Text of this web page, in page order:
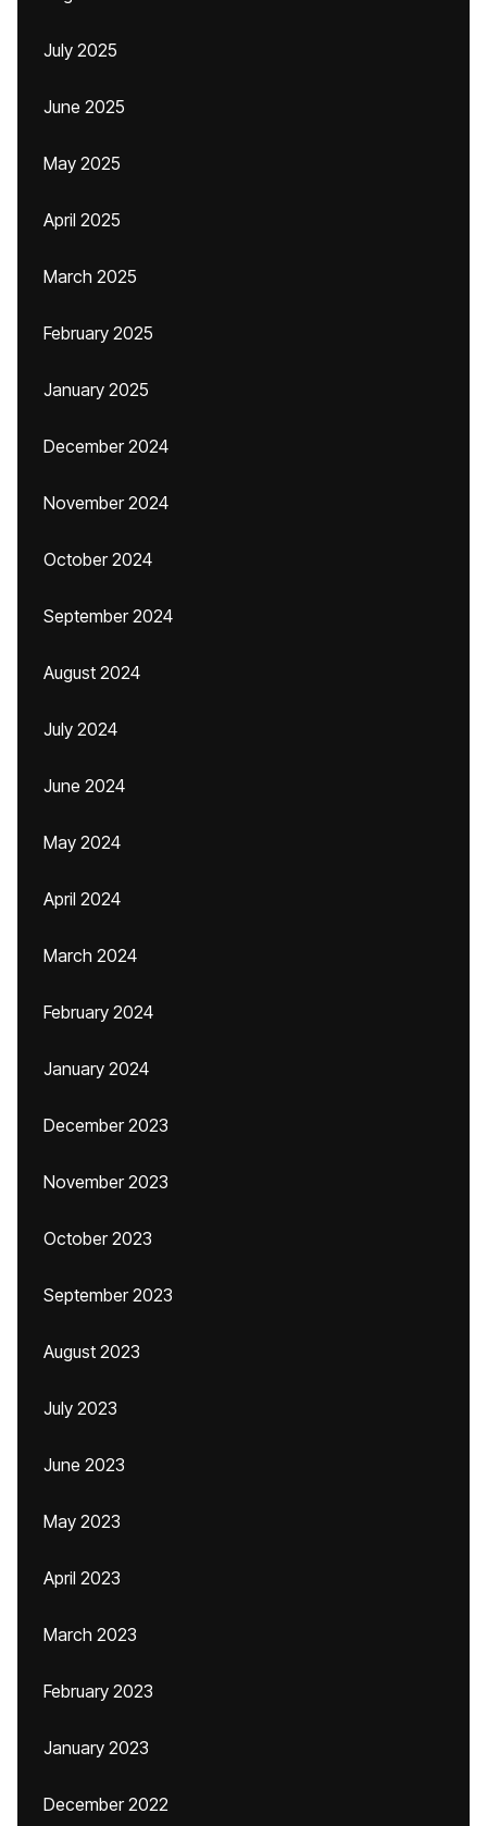
July 2025
June 2025
May 2025
April 2025
March 2025
February 2025
January 2025
December 2024
November 2024
October 2024
September 2024
August 2024
July 2024
June 2024
May 2024
April 2024
March 2024
February 2024
January 2024
December 2023
November 2023
October 2023
September 2023
August 2023
July 2023
June 2023
May 2023
April 2023
March 2023
February 2023
January 2023
December 2022